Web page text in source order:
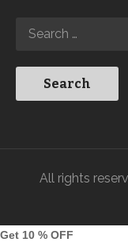
All rights
Get 10 % OFF